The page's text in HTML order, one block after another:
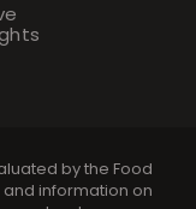
by the Food
information on